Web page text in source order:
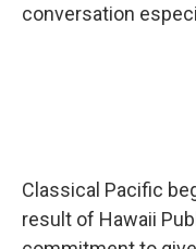
conversation
Classical Pacific
result of Hawaii